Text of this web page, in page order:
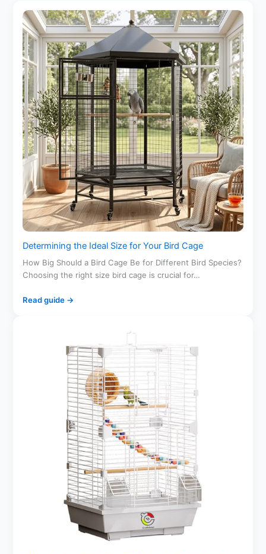
Determining the Ideal Size for Your Bird Cage
How Big Should a Bird Cage Be for Different Bird Species?
Choosing the right size bird cage is crucial for…
Read guide →